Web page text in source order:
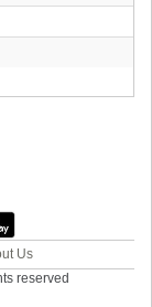
Us
reserved